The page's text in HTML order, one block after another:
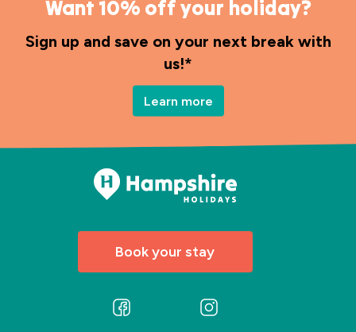
Want 10% off your holiday?
Sign up and save on your next break with
us!*
Learn more
Book your stay
Follow
Follow